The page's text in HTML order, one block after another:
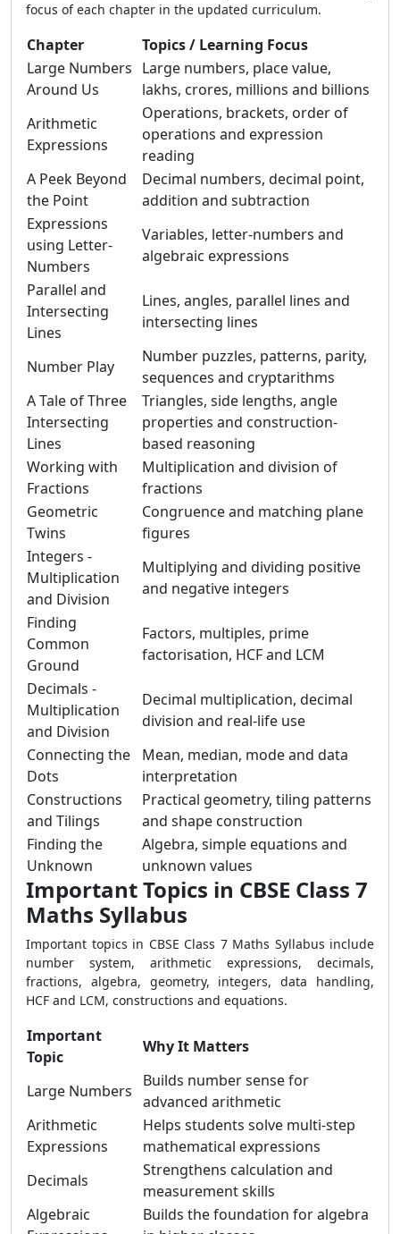
focus of each chapter in the updated curriculum.
Chapter
Topics / Learning Focus
Large Numbers
Around Us
Large numbers, place value,
lakhs, crores, millions and billions
Arithmetic
Expressions
Operations, brackets, order of
operations and expression
reading
A Peek Beyond
the Point
Decimal numbers, decimal point,
addition and subtraction
Expressions
using Letter-
Numbers
Variables, letter-numbers and
algebraic expressions
Parallel and
Intersecting
Lines
Lines, angles, parallel lines and
intersecting lines
Number Play
Number puzzles, patterns, parity,
sequences and cryptarithms
A Tale of Three
Intersecting
Lines
Triangles, side lengths, angle
properties and construction-
based reasoning
Working with
Fractions
Multiplication and division of
fractions
Geometric
Twins
Congruence and matching plane
figures
Integers -
Multiplication
and Division
Multiplying and dividing positive
and negative integers
Finding
Common
Ground
Factors, multiples, prime
factorisation, HCF and LCM
Decimals -
Multiplication
and Division
Decimal multiplication, decimal
division and real-life use
Connecting the
Dots
Mean, median, mode and data
interpretation
Constructions
and Tilings
Practical geometry, tiling patterns
and shape construction
Finding the
Unknown
Algebra, simple equations and
unknown values
Important Topics in CBSE Class 7
Maths Syllabus
Important topics in CBSE Class 7 Maths Syllabus include
number system, arithmetic expressions, decimals,
fractions, algebra, geometry, integers, data handling,
HCF and LCM, constructions and equations.
Important
Topic
Why It Matters
Large Numbers
Builds number sense for
advanced arithmetic
Arithmetic
Expressions
Helps students solve multi-step
mathematical expressions
Decimals
Strengthens calculation and
measurement skills
Algebraic
Builds the foundation for algebra